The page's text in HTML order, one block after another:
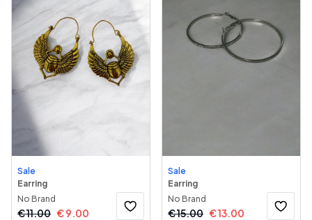
Sale
Earring
No Brand
€11.00 €9.00
Sale
Earring
No Brand
€15.00 €13.00